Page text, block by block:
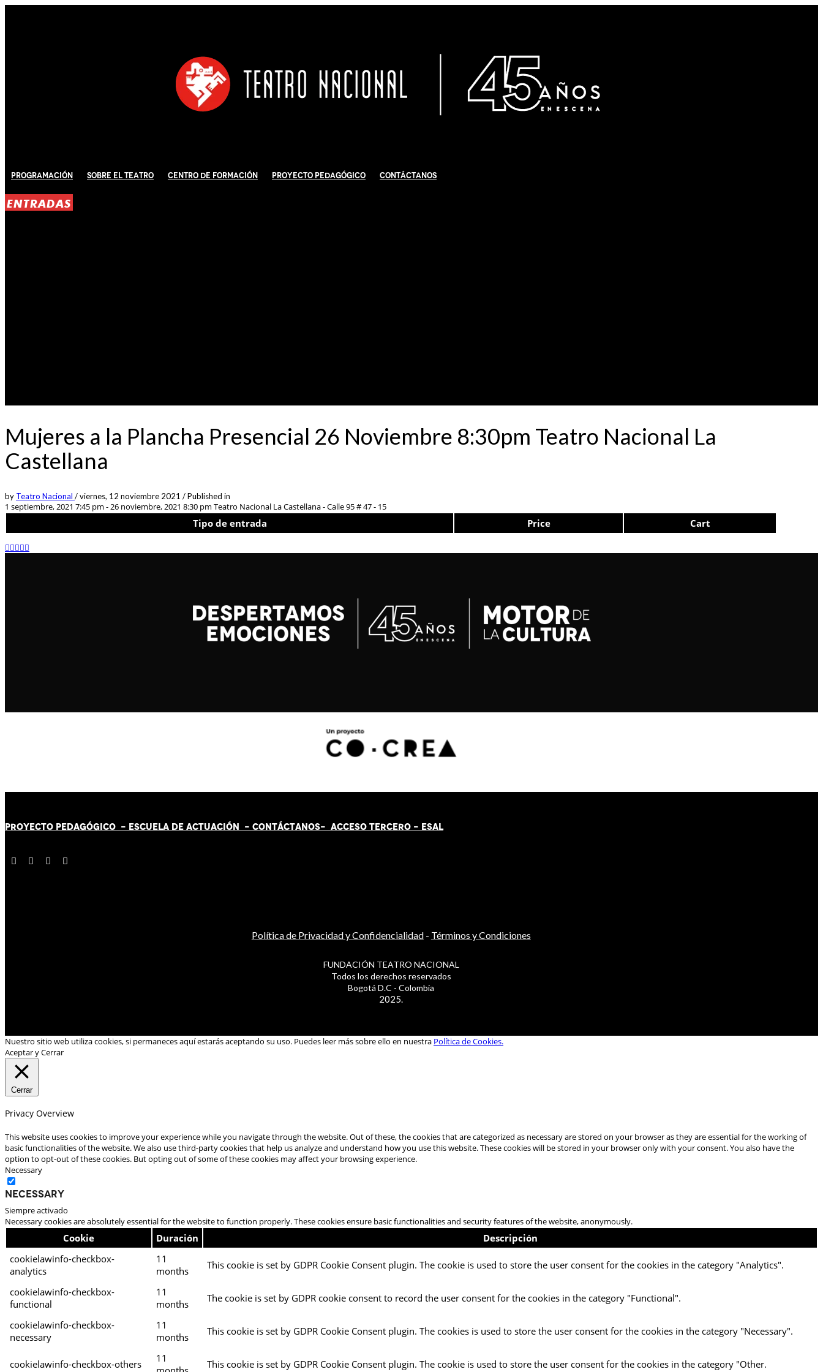
Programación Sobre El Teatro Centro de Formación Proyecto Pedagógico Contáctanos
ENTRADAS
Mujeres a la Plancha Presencial 26 Noviembre 8:30pm Teatro Nacional La
Castellana
by Teatro Nacional /viernes, 12 noviembre 2021 /Published in
1 septiembre, 2021 7:45 pm - 26 noviembre, 2021 8:30 pm Teatro Nacional La Castellana - Calle 95 # 47 - 15
Tipo de entrada Price Cart
PROYECTO PEDAGÓGICO - ESCUELA DE ACTUACIÓN - CONTÁCTANOS- ACCESO TERCERO - ESAL
Política de Privacidad y Confidencialidad- Términos y Condiciones
FUNDACIÓN TEATRO NACIONAL
Todos los derechos reservados
Bogotá D.C - Colombia
2025.
Nuestro sitio web utiliza cookies, si permaneces aquí estarás aceptando su uso. Puedes leer más sobre ello en nuestra Política de Cookies.
Aceptar y Cerrar
Cerrar
Privacy Overview
This website uses cookies to improve your experience while you navigate through the website. Out of these, the cookies that are categorized as necessary are stored on your browser as they are essential for the working of
basic functionalities of the website. We also use third-party cookies that help us analyze and understand how you use this website. These cookies will be stored in your browser only with your consent. You also have the
option to opt-out of these cookies. But opting out of some of these cookies may affect your browsing experience.
Necessary
Necessary
Siempre activado
Necessary cookies are absolutely essential for the website to function properly. These cookies ensure basic functionalities and security features of the website, anonymously.
Cookie Duración
Descripción
cookielawinfo-checkbox-
analytics
11
months
This cookie is set by GDPR Cookie Consent plugin. The cookie is used to store the user consent for the cookies in the category "Analytics".
cookielawinfo-checkbox-
functional
11
months
The cookie is set by GDPR cookie consent to record the user consent for the cookies in the category "Functional".
cookielawinfo-checkbox-
necessary
11
months
This cookie is set by GDPR Cookie Consent plugin. The cookies is used to store the user consent for the cookies in the category "Necessary".
cookielawinfo-checkbox-others
11
This cookie is set by GDPR Cookie Consent plugin. The cookie is used to store the user consent for the cookies in the category "Other.